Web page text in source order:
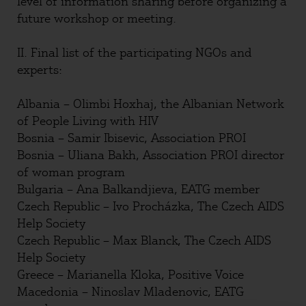
future workshop or meeting.
II. Final list of the participating NGOs and
experts:
Albania – Olimbi Hoxhaj, the Albanian Network
of People Living with HIV
Bosnia – Samir Ibisevic, Association PROI
Bosnia – Uliana Bakh, Association PROI director
of woman program
Bulgaria – Ana Balkandjieva, EATG member
Czech Republic – Ivo Procházka, The Czech AIDS
Help Society
Czech Republic – Max Blanck, The Czech AIDS
Help Society
Greece – Marianella Kloka, Positive Voice
Macedonia – Ninoslav Mladenovic, EATG